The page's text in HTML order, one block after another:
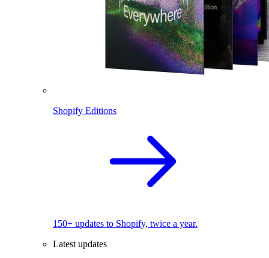
Shopify Editions
150+ updates to Shopify, twice a year.
Latest updates